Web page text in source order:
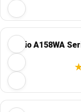
Casio A158WA